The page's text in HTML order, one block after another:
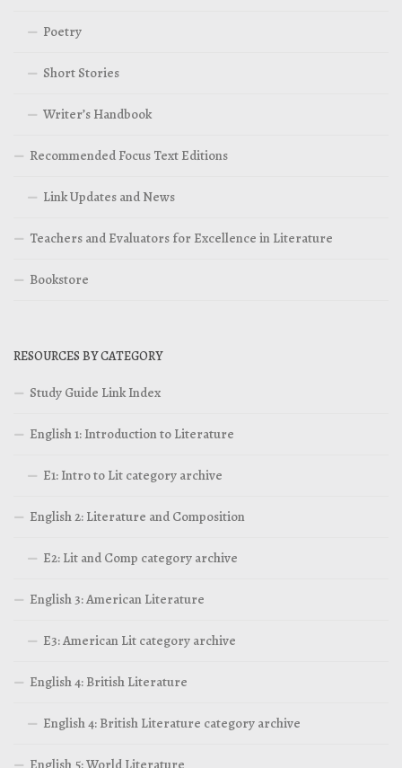
Poetry
Short Stories
Writer’s Handbook
Recommended Focus Text Editions
Link Updates and News
Teachers and Evaluators for Excellence in Literature
Bookstore
RESOURCES BY CATEGORY
Study Guide Link Index
English 1: Introduction to Literature
E1: Intro to Lit category archive
English 2: Literature and Composition
E2: Lit and Comp category archive
English 3: American Literature
E3: American Lit category archive
English 4: British Literature
English 4: British Literature category archive
English 5: World Literature